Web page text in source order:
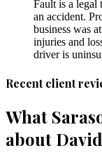
Fault is a legal
an accident.
business was
injuries and
driver is
Recent client
What
about David